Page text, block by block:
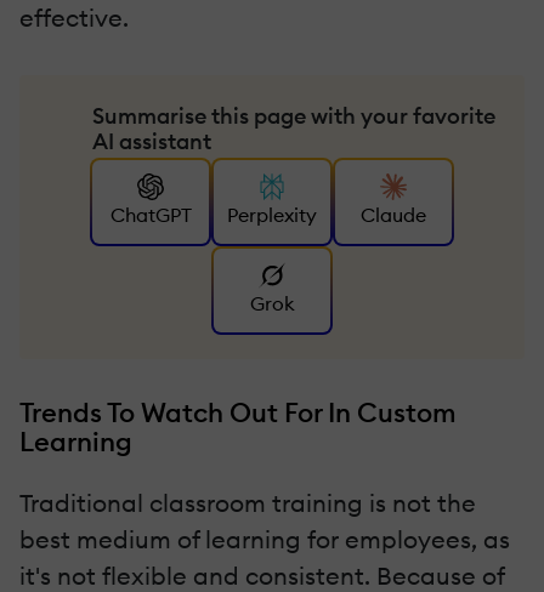
effective.
Summarise this page with your favorite
AI assistant
ChatGPT Perplexity Claude
Grok
Trends To Watch Out For In Custom
Learning
Traditional classroom training is not the
best medium of learning for employees, as
it's not flexible and consistent. Because of